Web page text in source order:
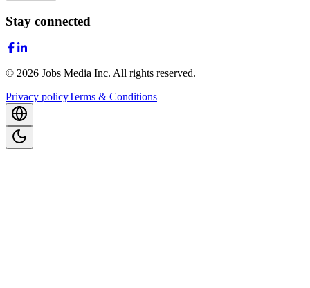
Stay connected
© 2026 Jobs Media Inc. All rights reserved.
Privacy policyTerms & Conditions